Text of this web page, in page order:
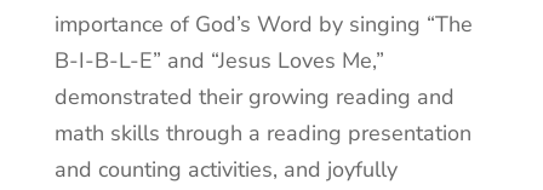
importance of God’s Word by singing “The
B-I-B-L-E” and “Jesus Loves Me,”
demonstrated their growing reading and
math skills through a reading presentation
and counting activities, and joyfully